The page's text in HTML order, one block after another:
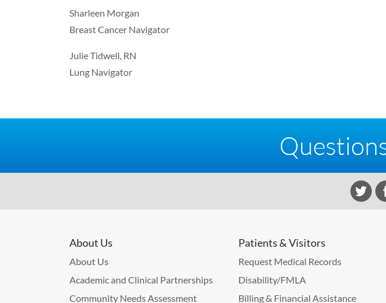
Sharleen Morgan
Breast Cancer Navigator
Julie Tidwell, RN
Lung Navigator
About Us
About Us
Academic and Clinical Partnerships
Community Needs Assessment
Patients & Visitors
Request Medical Records
Disability/FMLA
Billing & Financial Assistance